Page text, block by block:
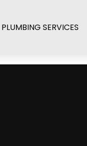
PLUMBING SERVICES